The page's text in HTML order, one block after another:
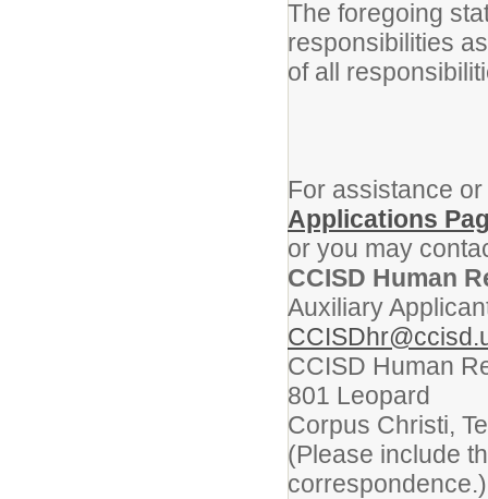
The foregoing
responsibilities
of all
For assistance
Applications
or you may
CCISD Human
Auxiliary
CCISD Human
801 Leopard
Corpus Christi,
(Please include
correspondence.)